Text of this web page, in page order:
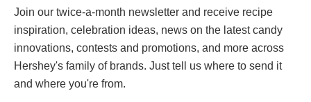
Join our twice-a-month newsletter and receive recipe
inspiration, celebration ideas, news on the latest candy
innovations, contests and promotions, and more across
Hershey's family of brands. Just tell us where to send it
and where you're from.